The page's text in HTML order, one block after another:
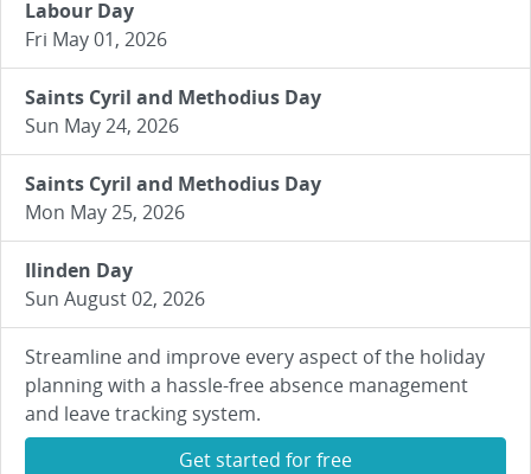
Labour Day
Fri May 01, 2026
Saints Cyril and Methodius Day
Sun May 24, 2026
Saints Cyril and Methodius Day
Mon May 25, 2026
Ilinden Day
Sun August 02, 2026
Streamline and improve every aspect of the holiday
planning with a hassle-free absence management
and leave tracking system.
Get started for free